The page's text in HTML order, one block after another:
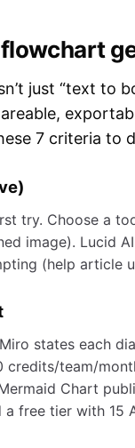
flowchart
just “text to
7 criteria to
try. Choose a
image). Lucid
(help article
states each
credits/team/
Chart
a free tier with 15